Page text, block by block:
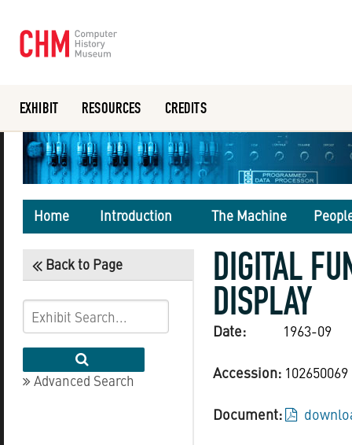
Or search the collection catalog
EXHIBIT RESOURCES CREDITS
Home Introduction The Machine
Back to Page
Advanced Search
DIGITAL
DISPLAY
Date: 1963-09
Accession: 102650069
Document: